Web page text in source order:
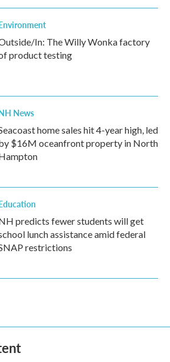
In: The Willy Wonka factory
product testing
News
home sales hit 4-year high, led
$16M oceanfront property in North
predicts fewer students will get
lunch assistance amid federal
restrictions